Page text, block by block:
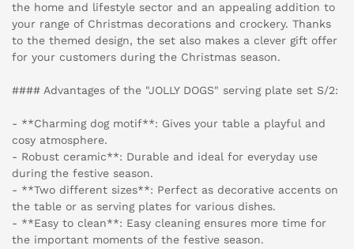
the home and lifestyle sector and an appealing addition to
your range of Christmas decorations and crockery. Thanks
to the themed design, the set also makes a clever gift offer
for your customers during the Christmas season.
#### Advantages of the "JOLLY DOGS" serving plate set S/2:
- **Charming dog motif**: Gives your table a playful and
cosy atmosphere.
- Robust ceramic**: Durable and ideal for everyday use
during the festive season.
- **Two different sizes**: Perfect as decorative accents on
the table or as serving plates for various dishes.
- **Easy to clean**: Easy cleaning ensures more time for
the important moments of the festive season.